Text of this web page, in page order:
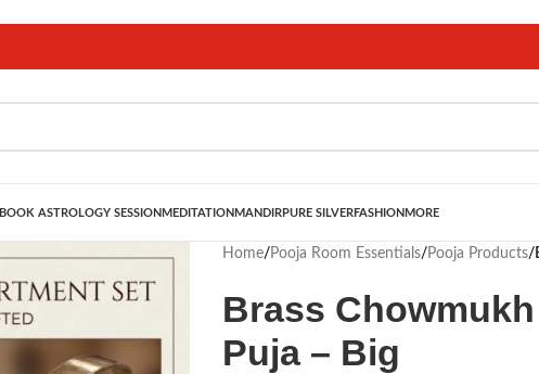
BOOK ASTROLOGY SESSION MEDITATION MANDIRPURE SILVERFASHION MORE
Home/ Pooja Room Essentials/ Pooja Products/
Brass
Puja – Big